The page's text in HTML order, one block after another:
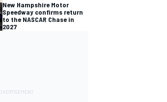
New Hampshire Motor
Speedway confirms return
to the NASCAR Chase in
2027